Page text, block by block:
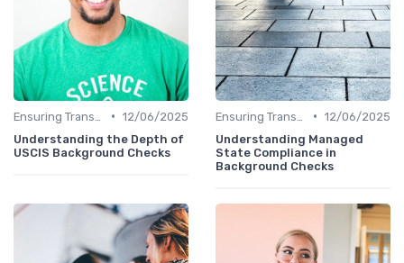
• 12/06/2025
Understanding the Depth of
USCIS Background Checks
• 12/06/2025
Understanding Managed
State Compliance in
Background Checks